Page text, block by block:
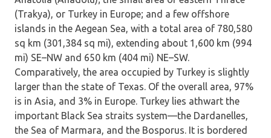
(Trakya), or Turkey in Europe; and a few offshore
islands in the Aegean Sea, with a total area of 780,580
sq km (301,384 sq mi), extending about 1,600 km (994
mi) SE–NW and 650 km (404 mi) NE–SW.
Comparatively, the area occupied by Turkey is slightly
larger than the state of Texas. Of the overall area, 97%
is in Asia, and 3% in Europe. Turkey lies athwart the
important Black Sea straits system—the Dardanelles,
the Sea of Marmara, and the Bosporus. It is bordered